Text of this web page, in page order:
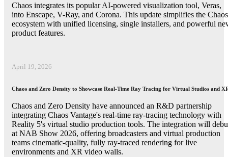
Chaos integrates its popular AI-powered visualization tool, Veras,
into Enscape, V-Ray, and Corona. This update simplifies the Chaos
ecosystem with unified licensing, single installers, and powerful
product features.
April 19, 2026
Chaos and Zero Density to Showcase Real-Time Ray Tracing for Virtual Studios and
Chaos and Zero Density have announced an R&D partnership
integrating Chaos Vantage's real-time ray-tracing technology with
Reality 5's virtual studio production tools. The integration will
at NAB Show 2026, offering broadcasters and virtual production
teams cinematic-quality, fully ray-traced rendering for live
environments and XR video walls.